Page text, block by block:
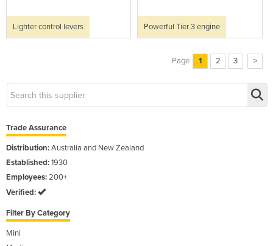
Lighter control levers Powerful Tier 3 engine
Page 1 2 3 >
Trade Assurance
Distribution:Australia and New Zealand
Established:1930
Employees:200+
Verified:
Filter By Category
Mini